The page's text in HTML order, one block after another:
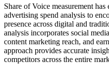
Share of Voice measurement
advertising spend analysis to
presence across digital and
analysis incorporates social
content marketing reach, and
approach provides accurate
competitors across the entire